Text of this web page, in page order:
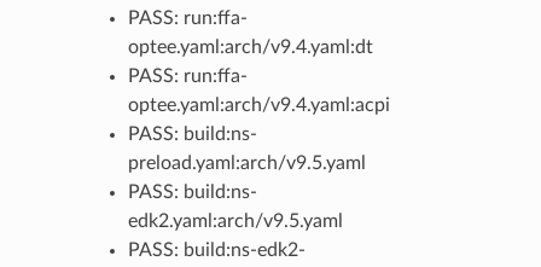
PASS: run:ffa-
optee.yaml:arch/v9.4.yaml:dt
PASS: run:ffa-
optee.yaml:arch/v9.4.yaml:acpi
PASS: build:ns-
preload.yaml:arch/v9.5.yaml
PASS: build:ns-
edk2.yaml:arch/v9.5.yaml
PASS: build:ns-edk2-